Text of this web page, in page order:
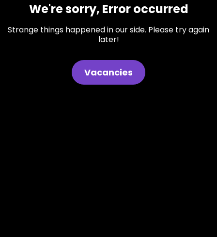
We're sorry, Error occurred
Strange things happened in our side. Please try again
later!
Vacancies